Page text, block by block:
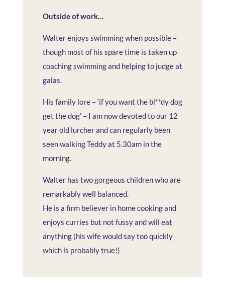
Outside of work…
Walter enjoys swimming when possible –
though most of his spare time is taken up
coaching swimming and helping to judge at
galas.
His family lore – ‘if you want the bl**dy dog
get the dog’ – I am now devoted to our 12
year old lurcher and can regularly been
seen walking Teddy at 5.30am in the
morning.
Walter has two gorgeous children who are
remarkably well balanced.
He is a firm believer in home cooking and
enjoys curries but not fussy and will eat
anything (his wife would say too quickly
which is probably true!)